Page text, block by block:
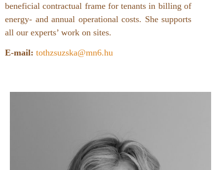
beneficial contractual frame for tenants in billing of
energy- and annual operational costs. She supports
all our experts’ work on sites.
E-mail: tothzsuzska@mn6.hu